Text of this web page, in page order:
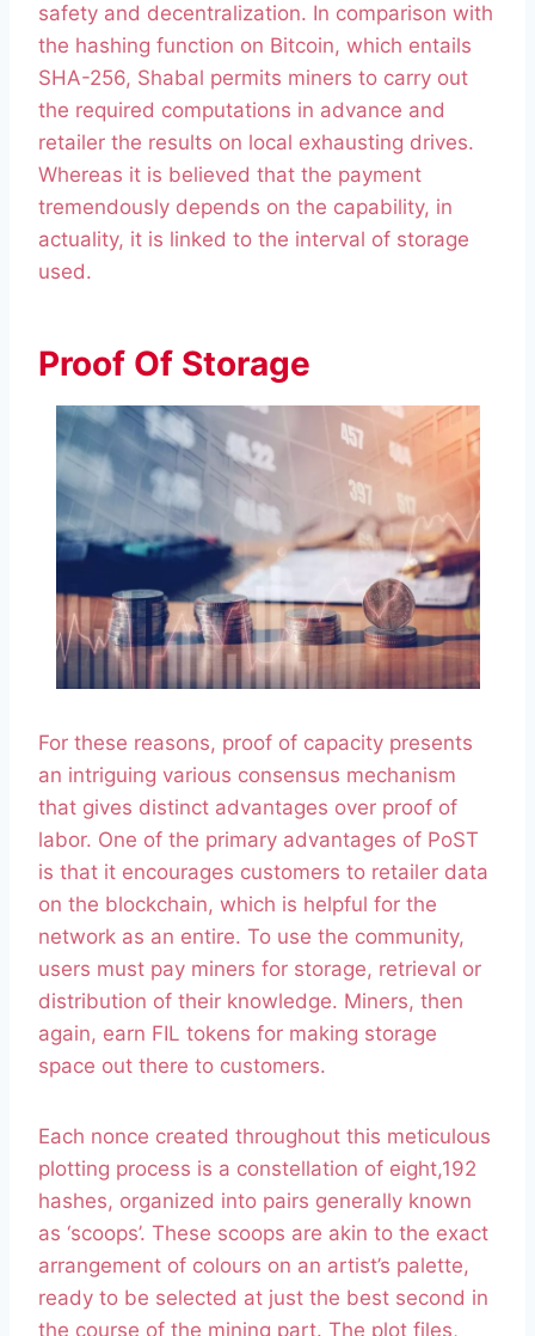
safety and decentralization. In comparison with
the hashing function on Bitcoin, which entails
SHA-256, Shabal permits miners to carry out
the required computations in advance and
retailer the results on local exhausting drives.
Whereas it is believed that the payment
tremendously depends on the capability, in
actuality, it is linked to the interval of storage
used.
Proof Of Storage
For these reasons, proof of capacity presents
an intriguing various consensus mechanism
that gives distinct advantages over proof of
labor. One of the primary advantages of PoST
is that it encourages customers to retailer data
on the blockchain, which is helpful for the
network as an entire. To use the community,
users must pay miners for storage, retrieval or
distribution of their knowledge. Miners, then
again, earn FIL tokens for making storage
space out there to customers.
Each nonce created throughout this meticulous
plotting process is a constellation of eight,192
hashes, organized into pairs generally known
as ‘scoops’. These scoops are akin to the exact
arrangement of colours on an artist’s palette,
ready to be selected at just the best second in
the course of the mining part. The plot files,